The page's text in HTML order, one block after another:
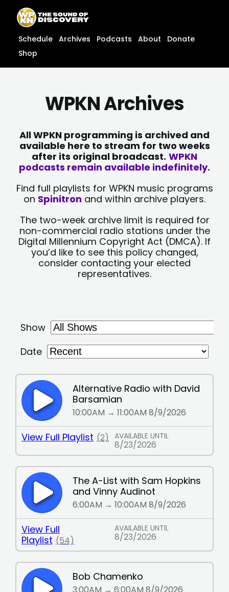
content
content
Schedule Archives Podcasts About
Donate
Shop
WPKN Archives
All WPKN programming is archived and
available here to stream for two weeks
after its original broadcast. WPKN
podcasts remain available indefinitely.
Find full playlists for WPKN music programs
on Spinitron and within archive players.
The two-week archive limit is required for
non-commercial radio stations under the
Digital Millennium Copyright Act (DMCA). If
you’d like to see this policy changed,
consider contacting your elected
representatives.